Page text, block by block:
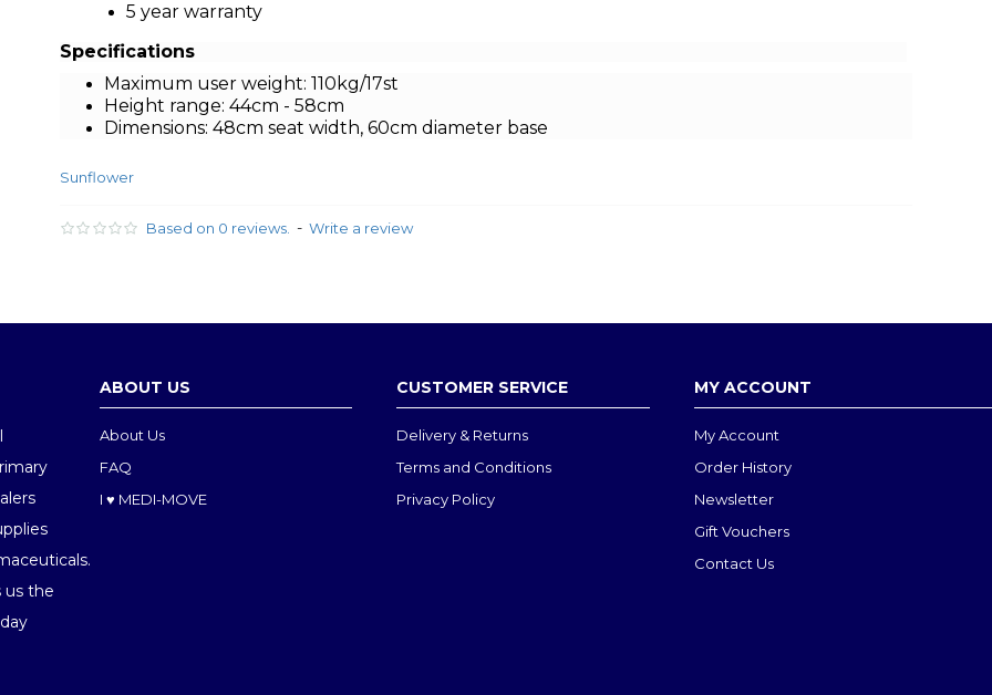
5 year warranty
Specifications
Maximum user weight: 110kg/17st
Height range: 44cm - 58cm
Dimensions: 48cm seat width, 60cm diameter base
Sunflower
Based on 0 reviews. - Write a review
us the
ABOUT US
About Us
FAQ
I ♥ MEDI-MOVE
CUSTOMER SERVICE
Delivery & Returns
Terms and Conditions
Privacy Policy
MY ACCOUNT
My Account
Order History
Newsletter
Gift Vouchers
Contact Us